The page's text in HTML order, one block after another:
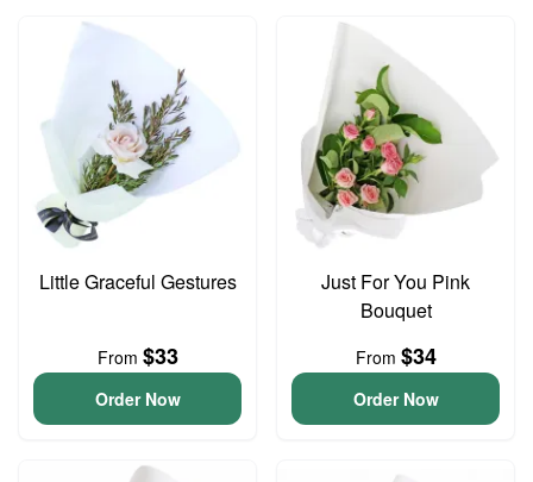
Little Graceful Gestures
From $33
Order Now
Just For You Pink
Bouquet
From $34
Order Now